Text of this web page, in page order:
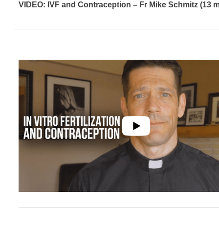
VIDEO: IVF and Contraception – Fr Mike Schmitz (13